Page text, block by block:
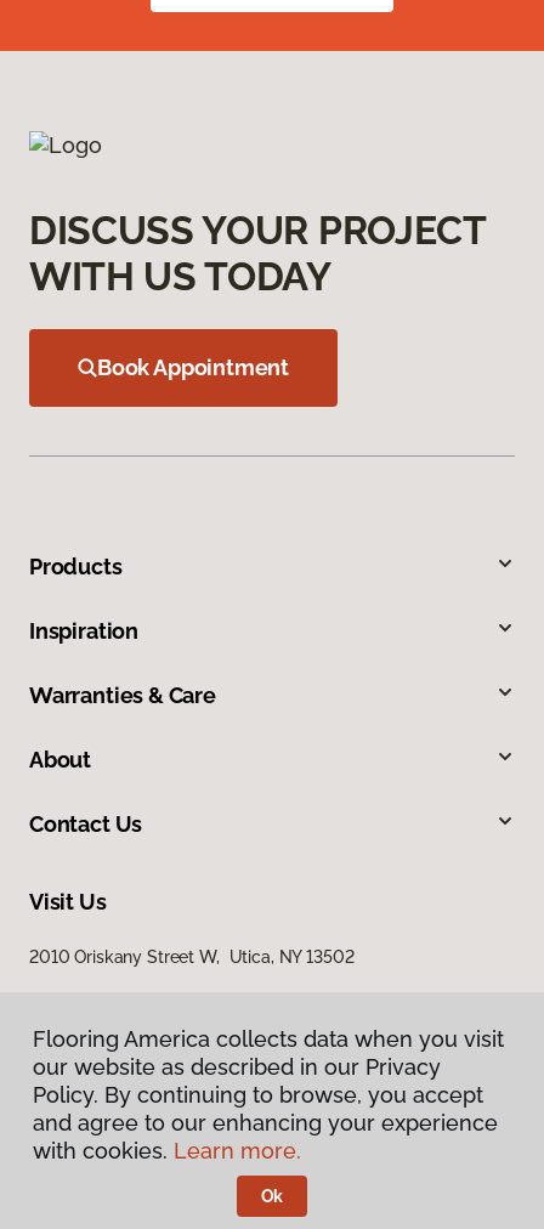
DISCUSS YOUR PROJECT
WITH US TODAY
Book Appointment
Products
Inspiration
Warranties & Care
About
Contact Us
Visit Us
2010 Oriskany Street W, Utica, NY 13502
Privacy Policy
Terms & Conditions
Flooring America.
Flooring America collects data when you visit
our website as described in our Privacy
Policy. By continuing to browse, you accept
and agree to our enhancing your experience
with cookies. Learn more.
Ok